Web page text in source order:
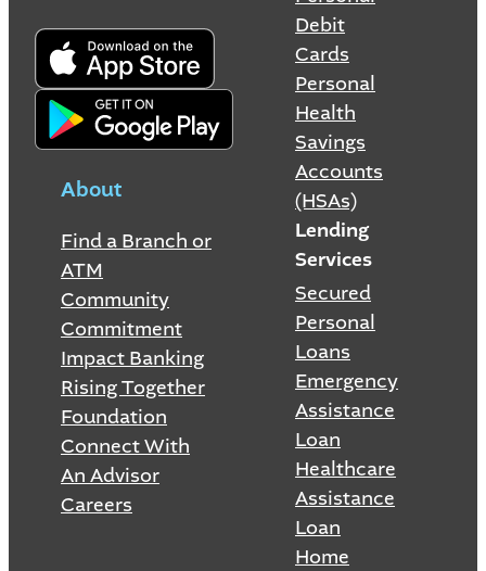
About
Find a Branch or
ATM
Community
Commitment
Impact Banking
Rising Together
Foundation
Connect With
An Advisor
Careers
Debit
Cards
Personal
Health
Savings
Accounts
(HSAs)
Lending
Services
Secured
Personal
Loans
Emergency
Assistance
Loan
Healthcare
Assistance
Loan
Home